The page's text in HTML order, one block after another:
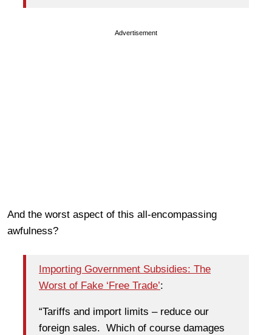
Advertisement
And the worst aspect of this all-encompassing
awfulness?
Importing Government Subsidies: The
Worst of Fake ‘Free Trade’:
“Tariffs and import limits – reduce our
foreign sales. Which of course damages